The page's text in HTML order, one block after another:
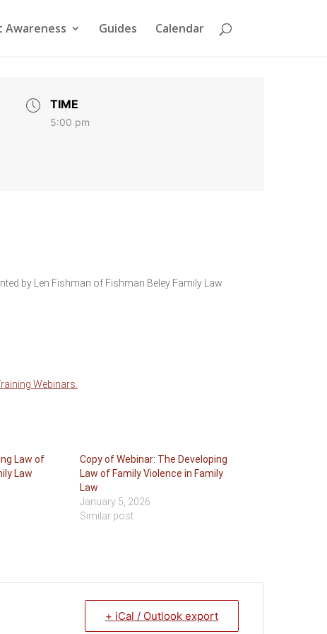
Awareness Guides Calendar
TIME
5:00 pm
by Len Fishman of Fishman Beley Family Law
Webinars.
Law of
Law
Copy of Webinar: The Developing
Law of Family Violence in Family
Law
January 5, 2026
Similar post
+ iCal / Outlook export